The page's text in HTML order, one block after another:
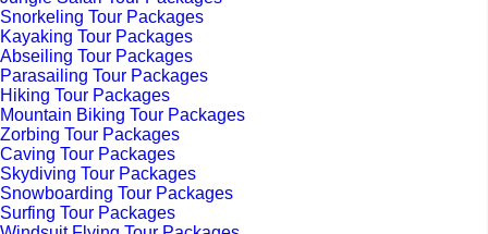
Snorkeling Tour Packages
Kayaking Tour Packages
Abseiling Tour Packages
Parasailing Tour Packages
Hiking Tour Packages
Mountain Biking Tour Packages
Zorbing Tour Packages
Caving Tour Packages
Skydiving Tour Packages
Snowboarding Tour Packages
Surfing Tour Packages